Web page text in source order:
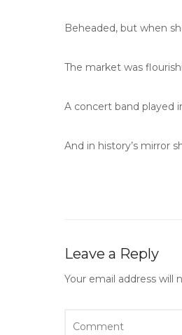
Beheaded, but when
The market was
A concert band played
And in history’s mirror
Leave a Reply
Your email address will